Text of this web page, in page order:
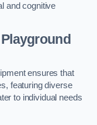
and cognitive
ensures that
featuring diverse
to individual needs